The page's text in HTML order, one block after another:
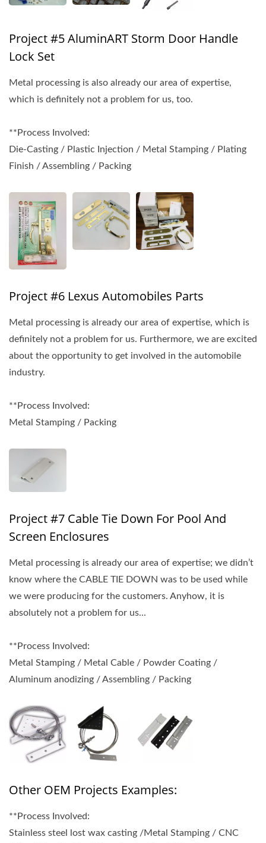
Project #5 AluminART Storm Door Handle
Lock Set
Metal processing is also already our area of expertise,
which is definitely not a problem for us, too.
**Process Involved:
Die-Casting / Plastic Injection / Metal Stamping / Plating
Finish / Assembling / Packing
Project #6 Lexus Automobiles Parts
Metal processing is already our area of expertise, which is
definitely not a problem for us. Furthermore, we are excited
about the opportunity to get involved in the automobile
industry.
**Process Involved:
Metal Stamping / Packing
Project #7 Cable Tie Down For Pool And
Screen Enclosures
Metal processing is already our area of expertise; we didn’t
know where the CABLE TIE DOWN was to be used while
we were producing for the customers. Anyhow, it is
absolutely not a problem for us...
**Process Involved:
Metal Stamping / Metal Cable / Powder Coating /
Aluminum anodizing / Assembling / Packing
Other OEM Projects Examples:
**Process Involved:
Stainless steel lost wax casting /Metal Stamping / CNC